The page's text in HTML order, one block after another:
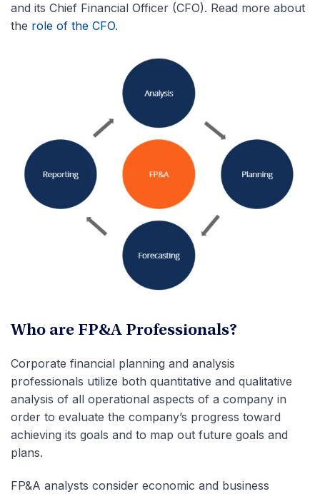
and its Chief Financial Officer (CFO). Read more about
the role of the CFO.
Who are FP&A Professionals?
Corporate financial planning and analysis
professionals utilize both quantitative and qualitative
analysis of all operational aspects of a company in
order to evaluate the company’s progress toward
achieving its goals and to map out future goals and
plans.
FP&A analysts consider economic and business